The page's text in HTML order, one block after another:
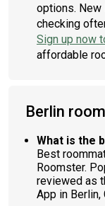
options. New
checking
Sign up now
affordable
Berlin
What is the
Best
Roomster.
reviewed as
App in Berlin,